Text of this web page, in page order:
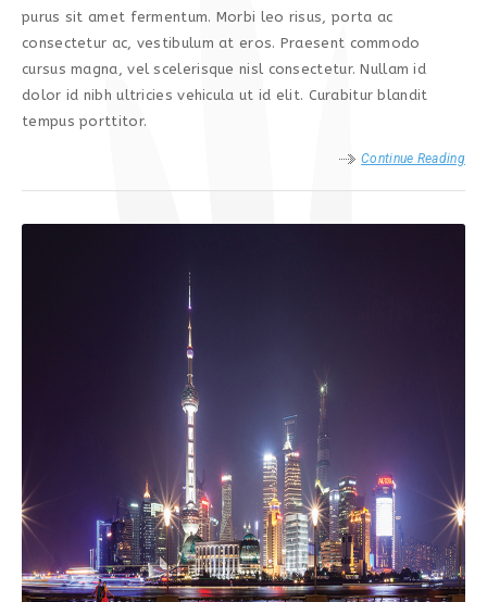
purus sit amet fermentum. Morbi leo risus, porta ac
consectetur ac, vestibulum at eros. Praesent commodo
cursus magna, vel scelerisque nisl consectetur. Nullam id
dolor id nibh ultricies vehicula ut id elit. Curabitur blandit
tempus porttitor.
Continue Reading